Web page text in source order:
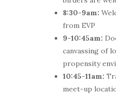
8:30-9am:
from EVP
9-10:45am:
canvassing of
propensity
10:45-11am:
meet-up